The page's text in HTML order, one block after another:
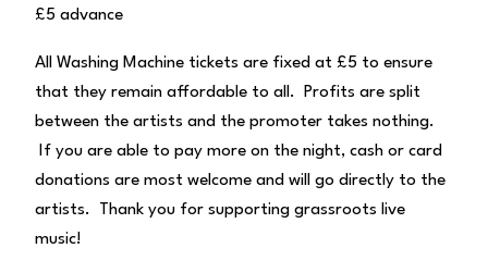
£5 advance
All Washing Machine tickets are fixed at £5 to ensure
that they remain affordable to all. Profits are split
between the artists and the promoter takes nothing.
If you are able to pay more on the night, cash or card
donations are most welcome and will go directly to the
artists. Thank you for supporting grassroots live
music!